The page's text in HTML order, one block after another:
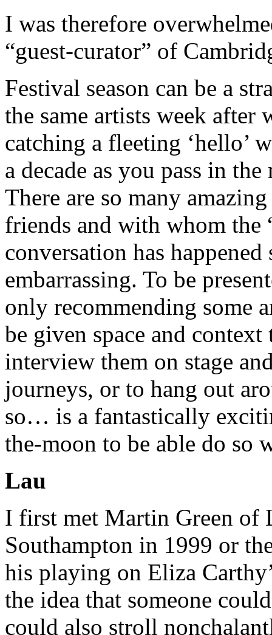
I was therefore
“guest-curator” of
Festival season can be a
the same artists week
catching a fleeting ‘hello’
a decade as you pass in
There are so many
friends and with whom the
conversation has
embarrassing. To be
only recommending some
be given space and
interview them on stage
journeys, or to hang out
so… is a fantastically
the-moon to be able do so
Lau
I first met Martin Green of
Southampton in 1999 or
his playing on Eliza
the idea that someone
could also stroll